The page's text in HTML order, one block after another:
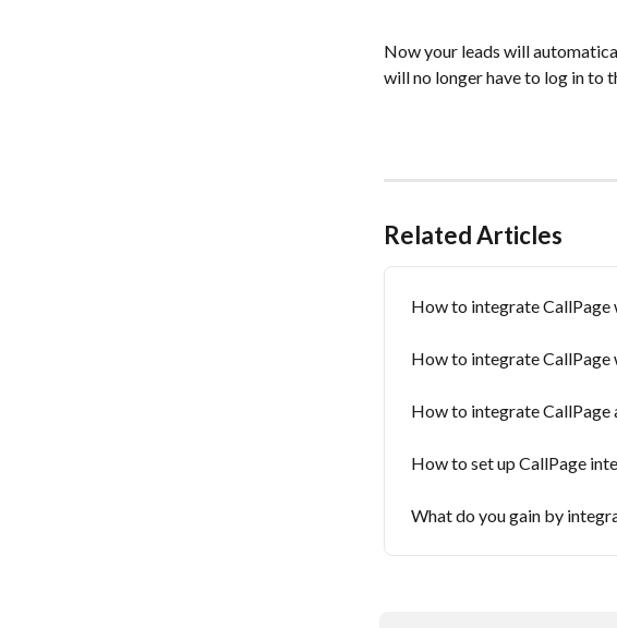
Now your leads will
will no longer have to log in to
Related Articles
How to integrate CallPage
How to integrate CallPage
How to integrate CallPage
How to set up CallPage
What do you gain by